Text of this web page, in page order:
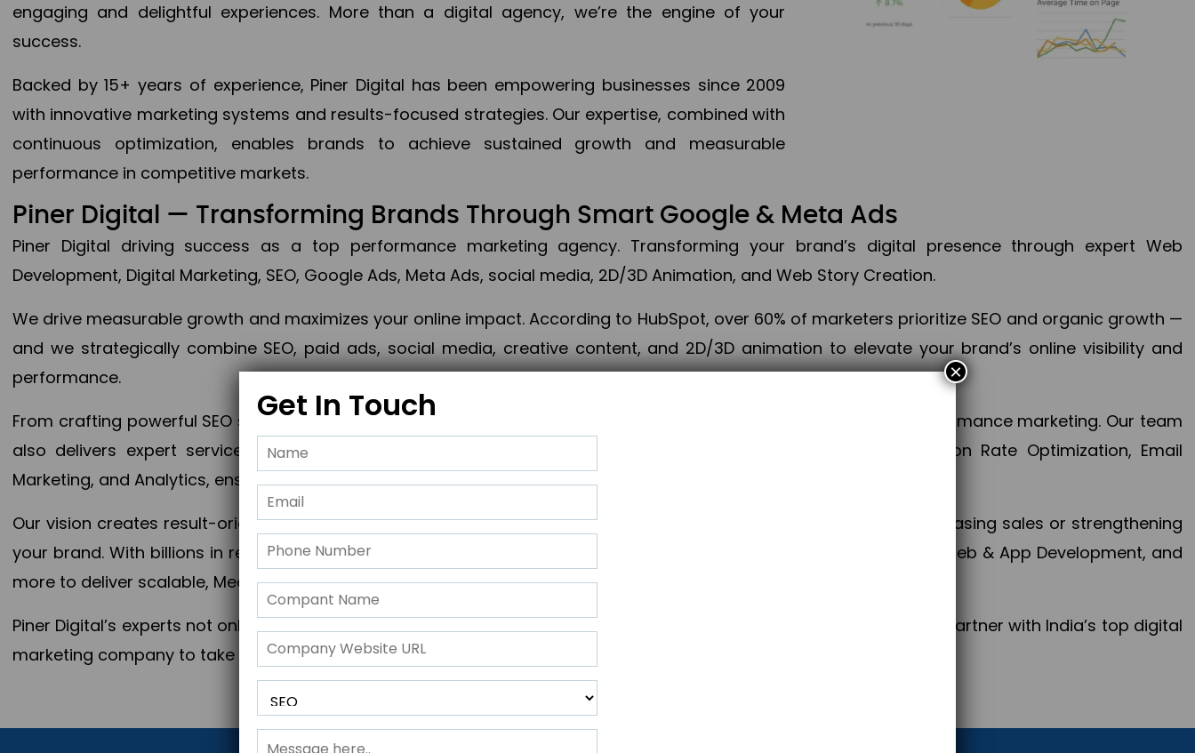
engaging and delightful experiences. More than a digital agency, we’re the engine of your
success.
Backed by 15+ years of experience, Piner Digital has been empowering businesses since 2009
with innovative marketing systems and results-focused strategies. Our expertise, combined with
continuous optimization, enables brands to achieve sustained growth and measurable
performance in competitive markets.
Piner Digital — Transforming Brands Through Smart Google & Meta Ads
Piner Digital driving success as a top performance marketing agency. Transforming your brand’s digital presence through expert Web
Development, Digital Marketing, SEO, Google Ads, Meta Ads, social media, 2D/3D Animation, and Web Story Creation.
We drive measurable growth and maximizes your online impact. According to HubSpot, over 60% of marketers prioritize SEO and organic growth —
and we strategically combine SEO, paid ads, social media, creative content, and 2D/3D animation to elevate your brand’s online visibility and
performance.
From crafting powerful SEO strategies to optimizing PPC campaigns, Piner Digital handles every aspect of your performance marketing. Our team
also delivers expert services in Content Marketing, Web & App Development, App Store Optimization, Conversion Rate Optimization, Email
Marketing, and Analytics, ensuring measurable growth, maximum impact, and accelerated digital success.
Our vision creates result-oriented digital marketing strategies that align perfectly with your objectives, whether increasing sales or strengthening
your brand. With billions in revenue generated across 28+ countries, Piner Digital combines SEO, PPC, social media, Web & App Development, and
more to deliver scalable, Measurable outcomes and exponential business advancement.
Piner Digital’s experts not only elevate your business to the next level but also strengthen and popularize your brand. Partner with India’s top digital
marketing company to take your business to the next Horizon.
Get In Touch
×